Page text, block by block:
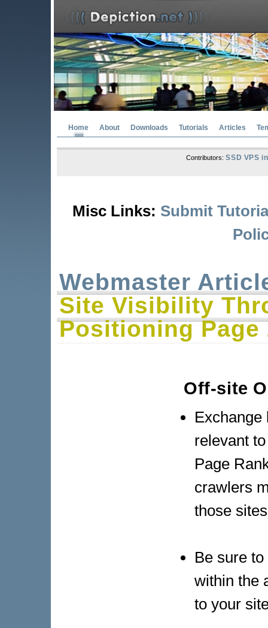
Home About Downloads Tutorials Articles
Contributors:SSD VPS
Misc Links: Submit
Webmaster
Site Visibility
Positioning Page
Off-site
relevant
Page
crawlers
those
Be sure
within the
to your